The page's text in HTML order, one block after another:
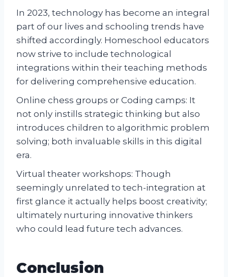
In 2023, technology has become an integral
part of our lives and schooling trends have
shifted accordingly. Homeschool educators
now strive to include technological
integrations within their teaching methods
for delivering comprehensive education.
Online chess groups or Coding camps: It
not only instills strategic thinking but also
introduces children to algorithmic problem
solving; both invaluable skills in this digital
era.
Virtual theater workshops: Though
seemingly unrelated to tech-integration at
first glance it actually helps boost creativity;
ultimately nurturing innovative thinkers
who could lead future tech advances.
Conclusion